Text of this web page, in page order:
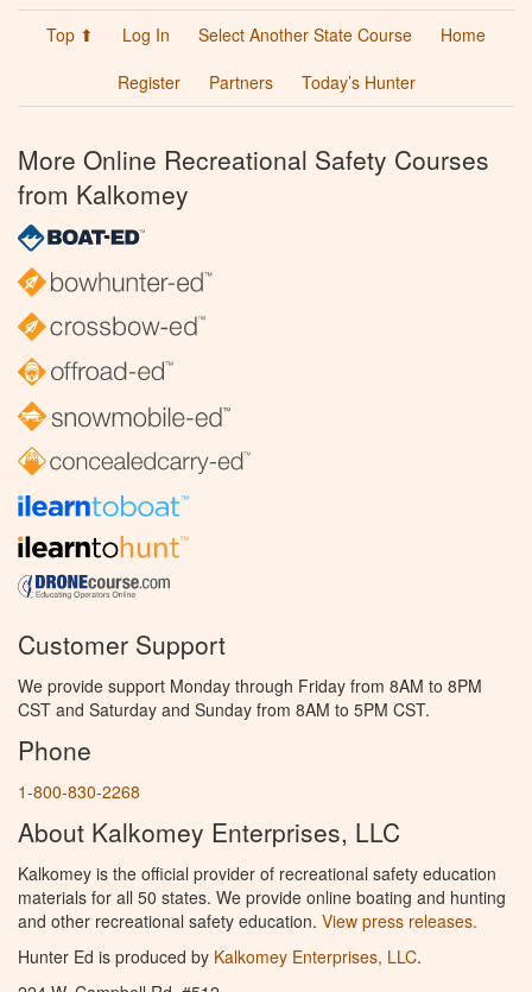
Top ⬆ Log In Select Another State Course
Home
Register
Partners Today’s Hunter
More Online Recreational Safety Courses
from Kalkomey
Customer Support
We provide support Monday through Friday from 8AM to 8PM
CST and Saturday and Sunday from 8AM to 5PM CST.
Phone
1-800-830-2268
About Kalkomey Enterprises, LLC
Kalkomey is the official provider of recreational safety education
materials for all 50 states. We provide online boating and hunting
and other recreational safety education. View press releases.
Hunter Ed is produced by Kalkomey Enterprises, LLC.